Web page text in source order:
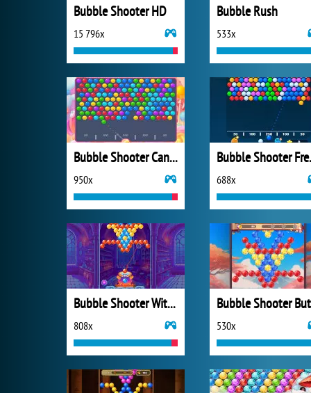
Bubble Shooter HD
15 796x
Bubble Rush
533x
Bubble Shooter Candy 2
950x 688x
Bubble Shooter Witch Tower
808x 530x